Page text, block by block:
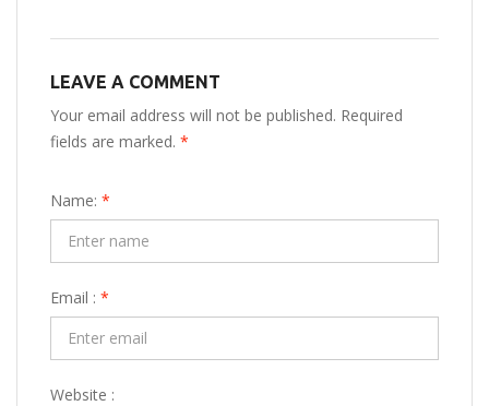
LEAVE A COMMENT
Your email address will not be published. Required
fields are marked. *
Name: *
Email : *
Website :